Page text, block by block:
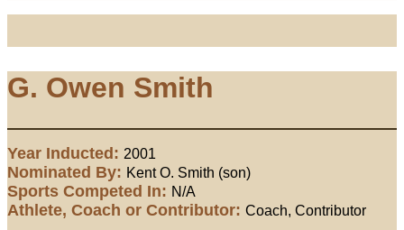
G. Owen Smith
Year Inducted: 2001
Nominated By: Kent O. Smith (son)
Sports Competed In: N/A
Athlete, Coach or Contributor: Coach, Contributor